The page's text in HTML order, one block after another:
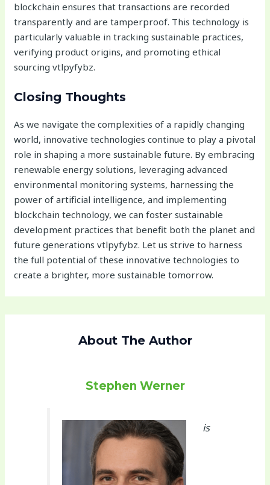
blockchain ensures that transactions are recorded
transparently and are tamperproof. This technology is
particularly valuable in tracking sustainable practices,
verifying product origins, and promoting ethical
sourcing vtlpyfybz.
Closing Thoughts
As we navigate the complexities of a rapidly changing
world, innovative technologies continue to play a pivotal
role in shaping a more sustainable future. By embracing
renewable energy solutions, leveraging advanced
environmental monitoring systems, harnessing the
power of artificial intelligence, and implementing
blockchain technology, we can foster sustainable
development practices that benefit both the planet and
future generations vtlpyfybz. Let us strive to harness
the full potential of these innovative technologies to
create a brighter, more sustainable tomorrow.
About The Author
Stephen Werner
is